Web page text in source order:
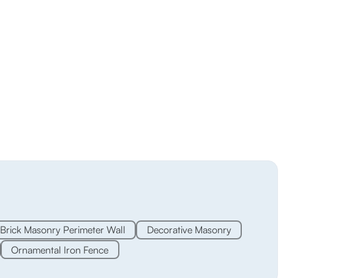
Brick Masonry Perimeter Wall
Decorative Masonry
Ornamental Iron Fence